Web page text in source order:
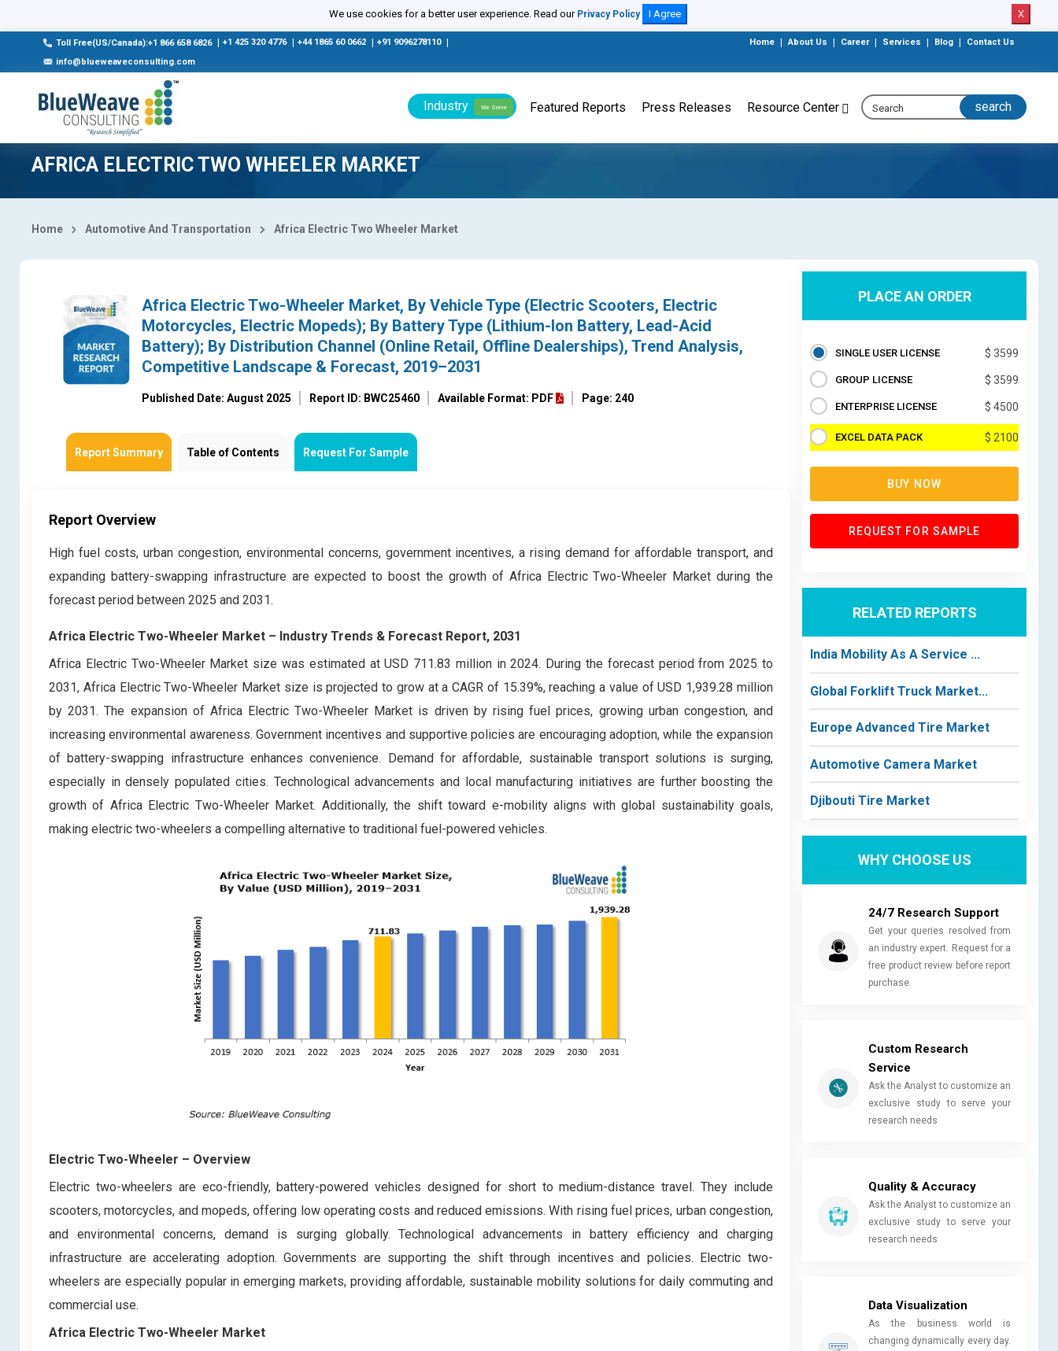
We use cookies for a better user experience. Read our Privacy Policy I Agree X
Toll Free(US/Canada):+1 866 658 6826 +1 425 320 4776 +44 1865 60 0662 +91 9096278110
info@blueweaveconsulting.com
Home About Us Career Services Blog Contact Us
Industry We Serve Featured Reports Press Releases Resource Center
AFRICA ELECTRIC TWO WHEELER MARKET
Home Automotive And Transportation Africa Electric Two Wheeler Market
Africa Electric Two-Wheeler Market, By Vehicle Type (Electric Scooters, Electric
Motorcycles, Electric Mopeds); By Battery Type (Lithium-Ion Battery, Lead-Acid
Battery); By Distribution Channel (Online Retail, Offline Dealerships), Trend Analysis,
Competitive Landscape & Forecast, 2019–2031
Published Date: August 2025 Report ID: BWC25460 Available Format: PDF Page: 240
Report Summary Table of Contents Request For Sample
Report Overview
High fuel costs, urban congestion, environmental concerns, government incentives, a rising demand for affordable transport, and
expanding battery-swapping infrastructure are expected to boost the growth of Africa Electric Two-Wheeler Market during the
forecast period between 2025 and 2031.
Africa Electric Two-Wheeler Market – Industry Trends & Forecast Report, 2031
Africa Electric Two-Wheeler Market size was estimated at USD 711.83 million in 2024. During the forecast period from 2025 to
2031, Africa Electric Two-Wheeler Market size is projected to grow at a CAGR of 15.39%, reaching a value of USD 1,939.28 million
by 2031. The expansion of Africa Electric Two-Wheeler Market is driven by rising fuel prices, growing urban congestion, and
increasing environmental awareness. Government incentives and supportive policies are encouraging adoption, while the expansion
of battery-swapping infrastructure enhances convenience. Demand for affordable, sustainable transport solutions is surging,
especially in densely populated cities. Technological advancements and local manufacturing initiatives are further boosting the
growth of Africa Electric Two-Wheeler Market. Additionally, the shift toward e-mobility aligns with global sustainability goals,
making electric two-wheelers a compelling alternative to traditional fuel-powered vehicles.
Electric Two-Wheeler – Overview
Electric two-wheelers are eco-friendly, battery-powered vehicles designed for short to medium-distance travel. They include
scooters, motorcycles, and mopeds, offering low operating costs and reduced emissions. With rising fuel prices, urban congestion,
and environmental concerns, demand is surging globally. Technological advancements in battery efficiency and charging
infrastructure are accelerating adoption. Governments are supporting the shift through incentives and policies. Electric two-
wheelers are especially popular in emerging markets, providing affordable, sustainable mobility solutions for daily commuting and
commercial use.
Africa Electric Two-Wheeler Market
PLACE AN ORDER
SINGLE USER LICENSE $ 3599
GROUP LICENSE $ 3599
ENTERPRISE LICENSE $ 4500
EXCEL DATA PACK $ 2100
BUY NOW
REQUEST FOR SAMPLE
RELATED REPORTS
India Mobility As A Service ...
Global Forklift Truck Market...
Europe Advanced Tire Market
Automotive Camera Market
Djibouti Tire Market
WHY CHOOSE US
24/7 Research Support
Get your queries resolved from
an industry expert. Request for a
free product review before report
purchase.
Custom Research
Service
Ask the Analyst to customize an
exclusive study to serve your
research needs
Quality & Accuracy
Ask the Analyst to customize an
exclusive study to serve your
research needs
Data Visualization
As the business world is
changing dynamically every day.